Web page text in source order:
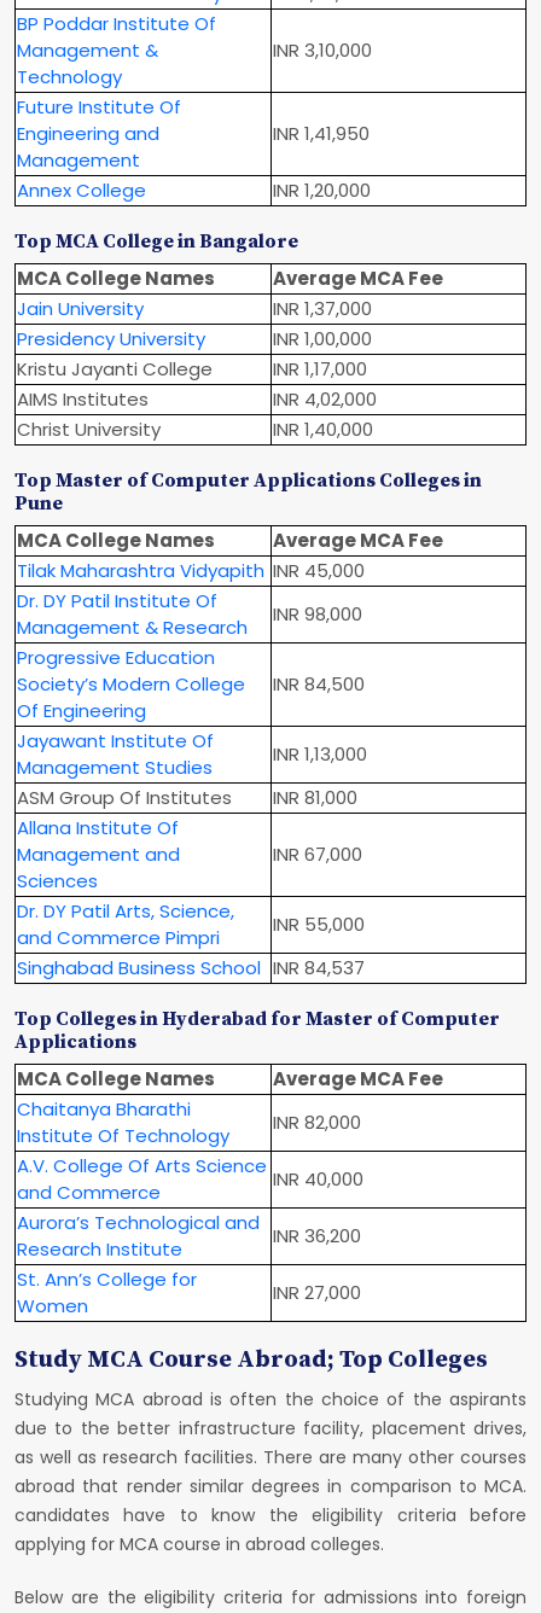
BP Poddar Institute Of
Management &
Technology
INR 3,10,000
Future Institute Of
Engineering and
Management
INR 1,41,950
Annex College INR 1,20,000
Top MCA College in Bangalore
MCA College Names
Average MCA Fee
Jain University
INR 1,37,000
Presidency University
INR 1,00,000
Kristu Jayanti College
INR 1,17,000
AIMS Institutes
INR 4,02,000
Christ University
INR 1,40,000
Top Master of Computer Applications Colleges in
Pune
MCA College Names
Average MCA Fee
Tilak Maharashtra Vidyapith INR 45,000
Dr. DY Patil Institute Of
Management & Research
INR 98,000
Progressive Education
Society’s Modern College
Of Engineering
INR 84,500
Jayawant Institute Of
Management Studies
INR 1,13,000
ASM Group Of Institutes
INR 81,000
Allana Institute Of
Management and
Sciences
INR 67,000
Dr. DY Patil Arts, Science,
and Commerce Pimpri
INR 55,000
Singhabad Business School INR 84,537
Top Colleges in Hyderabad for Master of Computer
Applications
MCA College Names
Average MCA Fee
Chaitanya Bharathi
Institute Of Technology
INR 82,000
A.V. College Of Arts Science
and Commerce
INR 40,000
Aurora’s Technological and
Research Institute
INR 36,200
St. Ann’s College for
Women
INR 27,000
Study MCA Course Abroad; Top Colleges
Studying MCA abroad is often the choice of the aspirants
due to the better infrastructure facility, placement drives,
as well as research facilities. There are many other courses
abroad that render similar degrees in comparison to MCA.
candidates have to know the eligibility criteria before
applying for MCA course in abroad colleges.
Below are the eligibility criteria for admissions into foreign